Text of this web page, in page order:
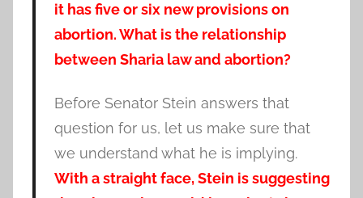
it has five or six new provisions on
abortion. What is the relationship
between Sharia law and abortion?
Before Senator Stein answers that
question for us, let us make sure that
we understand what he is implying.
With a straight face, Stein is suggesting